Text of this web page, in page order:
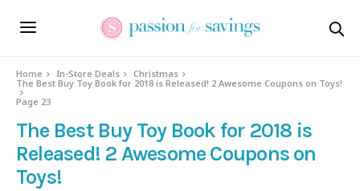
Home In-Store Deals
Christmas
The Best Buy Toy Book for 2018 is Released! 2 Awesome Coupons on Toys!
Page 23
The Best Buy Toy Book for 2018 is
Released! 2 Awesome Coupons on
Toys!